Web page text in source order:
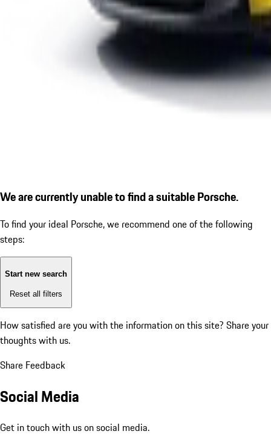
We are currently unable to find a suitable Porsche.
To find your ideal Porsche, we recommend one of the following
steps:
Start new search
Reset all filters
How satisfied are you with the information on this site? Share your
thoughts with us.
Share Feedback
Social Media
Get in touch with us on social media.